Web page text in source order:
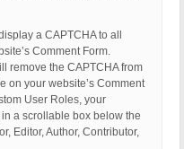
a CAPTCHA to all
Comment Form.
remove the CAPTCHA from
on your website’s Comment
User Roles, your
a scrollable box below the
Editor, Author, Contributor,